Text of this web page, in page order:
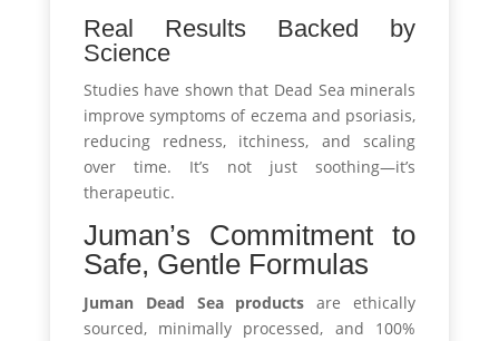
Real Results Backed by
Science
Studies have shown that Dead Sea minerals
improve symptoms of eczema and psoriasis,
reducing redness, itchiness, and scaling
over time. It’s not just soothing—it’s
therapeutic.
Juman’s Commitment to
Safe, Gentle Formulas
Juman Dead Sea products are ethically
sourced, minimally processed, and 100%